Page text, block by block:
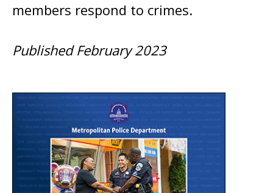
members respond to crimes.
Published February 2023